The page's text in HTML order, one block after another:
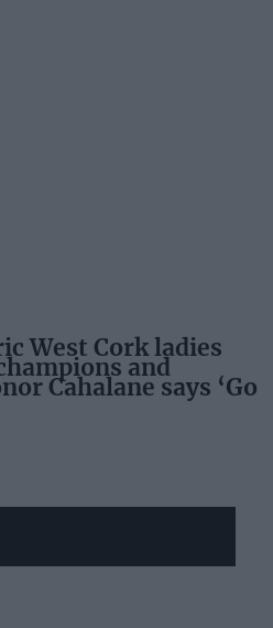
West Cork ladies
and
Cahalane says ‘Go